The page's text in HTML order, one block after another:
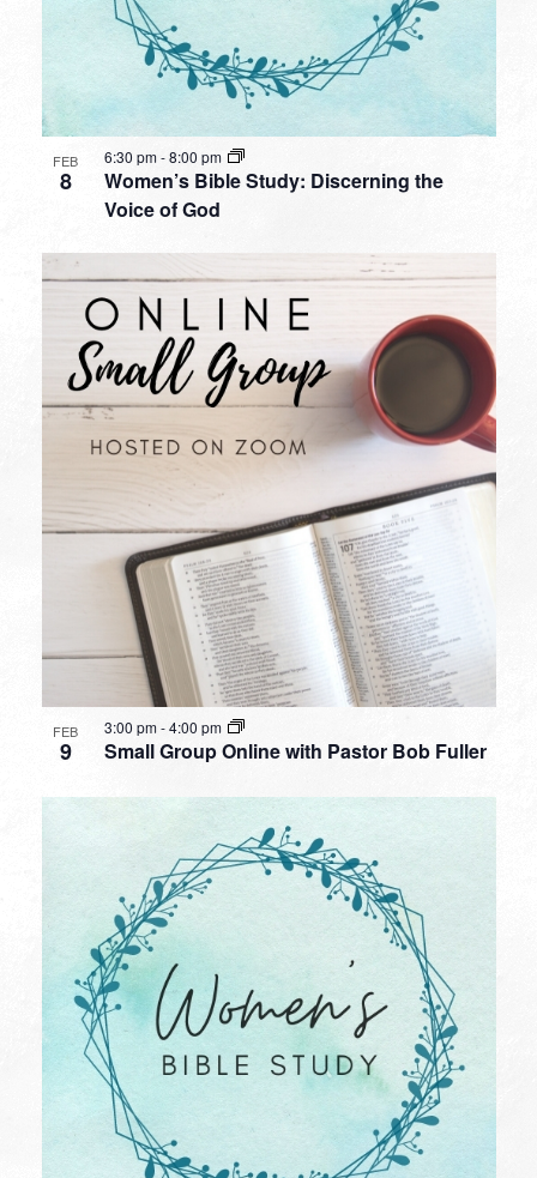
FEB
8
Women’s Bible Study: Discerning the
Voice of God
6:30 pm-8:00 pm
FEB
9 Small Group Online with Pastor Bob Fuller
3:00 pm-4:00 pm